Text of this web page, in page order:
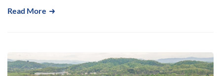
Read More